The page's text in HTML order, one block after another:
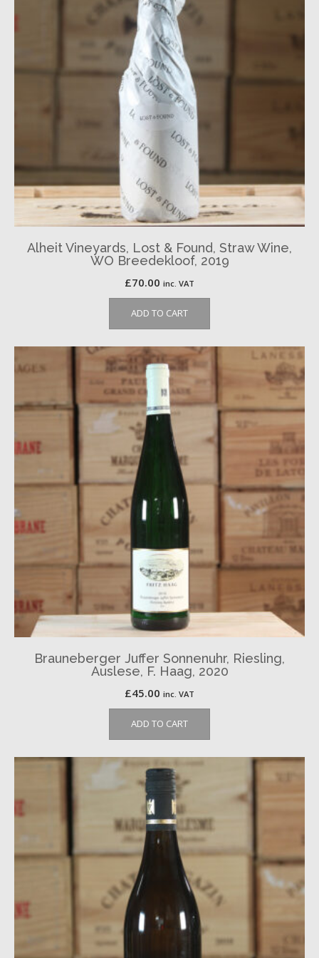
Alheit Vineyards, Lost & Found, Straw Wine,
WO Breedekloof, 2019
£70.00 inc. VAT
ADD TO CART
Brauneberger Juffer Sonnenuhr, Riesling,
Auslese, F. Haag, 2020
£45.00 inc. VAT
ADD TO CART